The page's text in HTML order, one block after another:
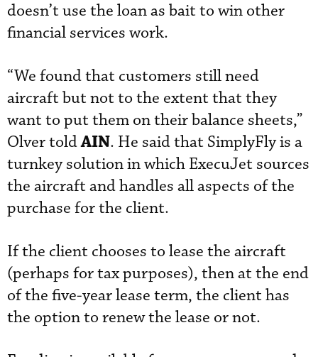
doesn’t use the loan as bait to win other
financial services work.
“We found that customers still need
aircraft but not to the extent that they
want to put them on their balance sheets,”
Olver toldAIN. He said that SimplyFly is a
turnkey solution in which ExecuJet sources
the aircraft and handles all aspects of the
purchase for the client.
If the client chooses to lease the aircraft
(perhaps for tax purposes), then at the end
of the five-year lease term, the client has
the option to renew the lease or not.